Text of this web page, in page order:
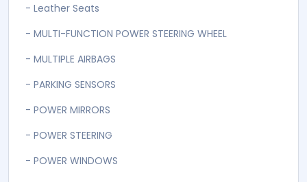
- Leather Seats
- MULTI-FUNCTION POWER STEERING WHEEL
- MULTIPLE AIRBAGS
- PARKING SENSORS
- POWER MIRRORS
- POWER STEERING
- POWER WINDOWS